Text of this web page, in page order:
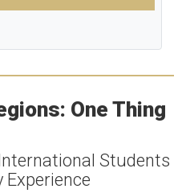
One Thing
Students